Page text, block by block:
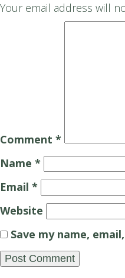
Your email address will
Comment *
Name *
Email *
Website
Save my name,